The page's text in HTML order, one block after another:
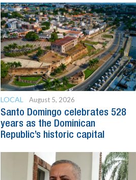
LOCAL August 5, 2026
Santo Domingo celebrates 528
years as the Dominican
Republic’s historic capital